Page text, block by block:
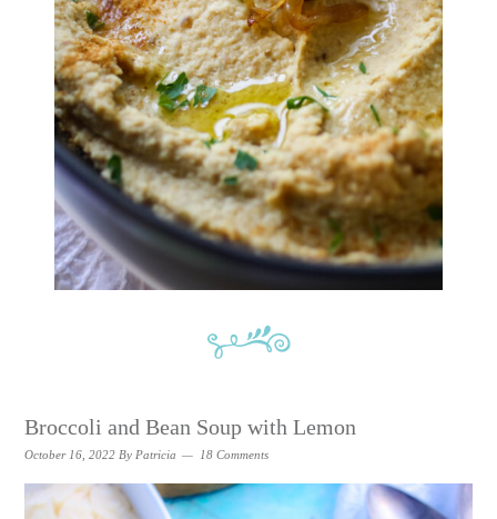
Broccoli and Bean Soup with Lemon
October 16, 2022 By Patricia 18 Comments